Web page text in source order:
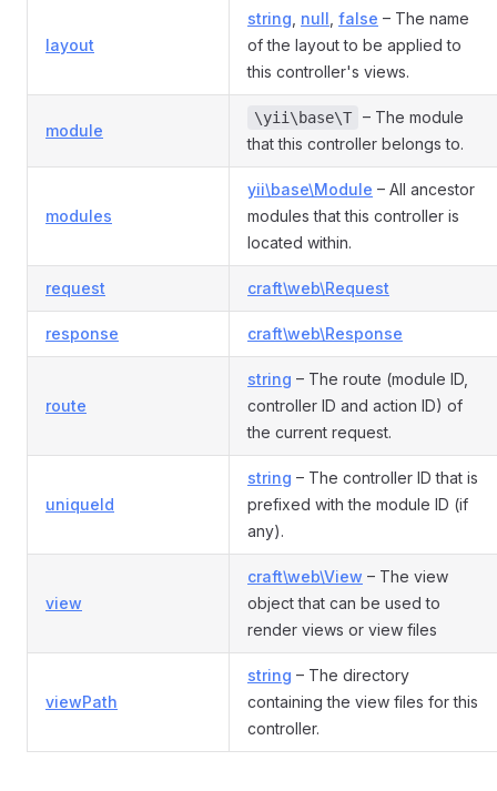
layout
string null false – The name
of the layout to be applied to
this controller's views.
module
\yii\base\T
– The module
that this controller belongs to.
modules
yii\base\Module – All ancestor
modules that this controller is
located within.
request craft\web\Request
response craft\web\Response
route
string – The route (module ID,
controller ID and action ID) of
the current request.
uniqueId
string – The controller ID that is
prefixed with the module ID (if
any).
view
craft\web\View – The view
object that can be used to
render views or view files
viewPath
string – The directory
containing the view files for this
controller.